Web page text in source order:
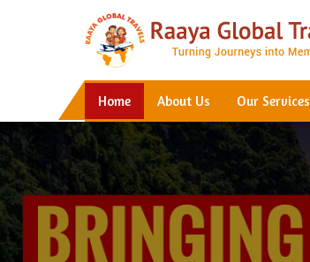
Home About Us Our Services